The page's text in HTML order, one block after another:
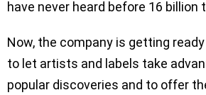
have never heard before 16 billion
Now, the company is getting
to let artists and labels take
popular discoveries and to offer